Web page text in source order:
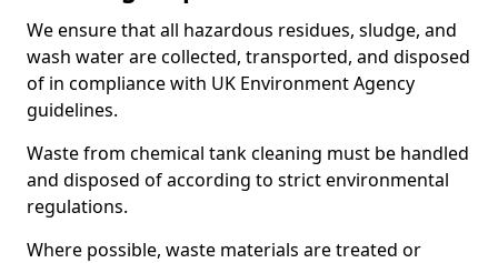
We ensure that all hazardous residues, sludge, and
wash water are collected, transported, and disposed
of in compliance with UK Environment Agency
guidelines.
Waste from chemical tank cleaning must be handled
and disposed of according to strict environmental
regulations.
Where possible, waste materials are treated or